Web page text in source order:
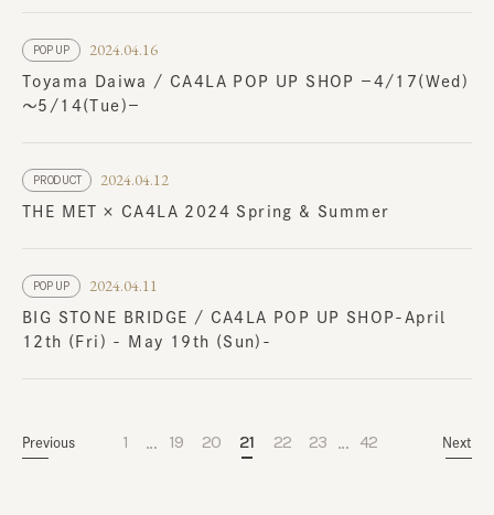
POP UP 2024.04.16
Toyama Daiwa / CA4LA POP UP SHOP －4/17(Wed)
～5/14(Tue)－
PRODUCT 2024.04.12
THE MET × CA4LA 2024 Spring & Summer
POP UP 2024.04.11
BIG STONE BRIDGE / CA4LA POP UP SHOP-April
12th (Fri) - May 19th (Sun)-
Previous 1 … 19 20 21 22 23 … 42 Next